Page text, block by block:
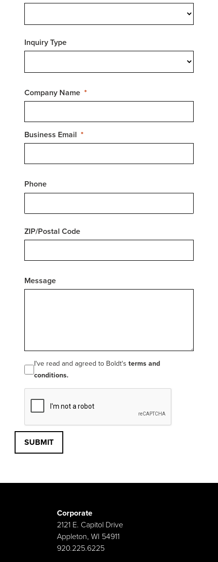
Inquiry Type
Company Name
Business Email
Phone
ZIP/Postal Code
Message
I've read and agreed to Boldt's terms and
conditions.
SUBMIT
Corporate
2121 E. Capitol Drive
Appleton, WI 54911
920.225.6225